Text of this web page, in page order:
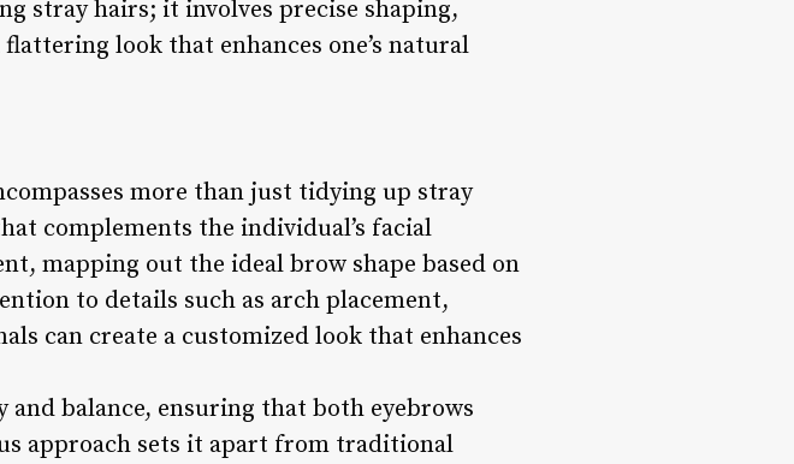
stray hairs; it involves precise shaping,
look that enhances one’s natural
more than just tidying up stray
complements the individual’s facial
mapping out the ideal brow shape based on
to details such as arch placement,
can create a customized look that enhances
and balance, ensuring that both eyebrows
approach sets it apart from traditional